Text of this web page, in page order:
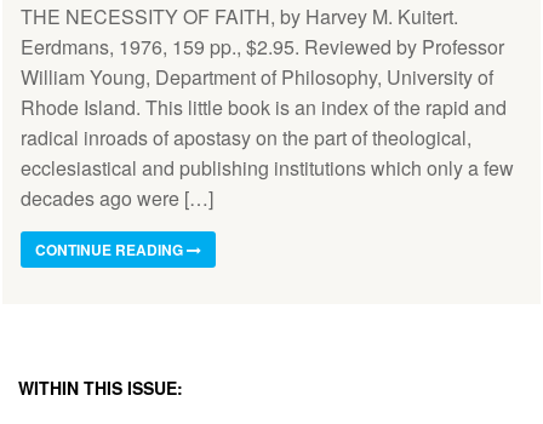
THE NECESSITY OF FAITH, by Harvey M. Kuitert.
Eerdmans, 1976, 159 pp., $2.95. Reviewed by Professor
William Young, Department of Philosophy, University of
Rhode Island. This little book is an index of the rapid and
radical inroads of apostasy on the part of theological,
ecclesiastical and publishing institutions which only a few
decades ago were […]
CONTINUE READING
WITHIN THIS ISSUE: